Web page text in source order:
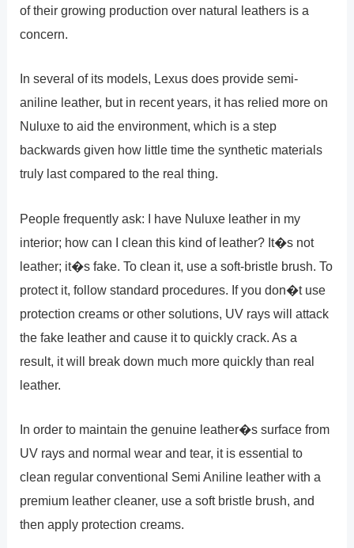
of their growing production over natural leathers is a
concern.
In several of its models, Lexus does provide semi-
aniline leather, but in recent years, it has relied more on
Nuluxe to aid the environment, which is a step
backwards given how little time the synthetic materials
truly last compared to the real thing.
People frequently ask: I have Nuluxe leather in my
interior; how can I clean this kind of leather? It�s not
leather; it�s fake. To clean it, use a soft-bristle brush. To
protect it, follow standard procedures. If you don�t use
protection creams or other solutions, UV rays will attack
the fake leather and cause it to quickly crack. As a
result, it will break down much more quickly than real
leather.
In order to maintain the genuine leather�s surface from
UV rays and normal wear and tear, it is essential to
clean regular conventional Semi Aniline leather with a
premium leather cleaner, use a soft bristle brush, and
then apply protection creams.